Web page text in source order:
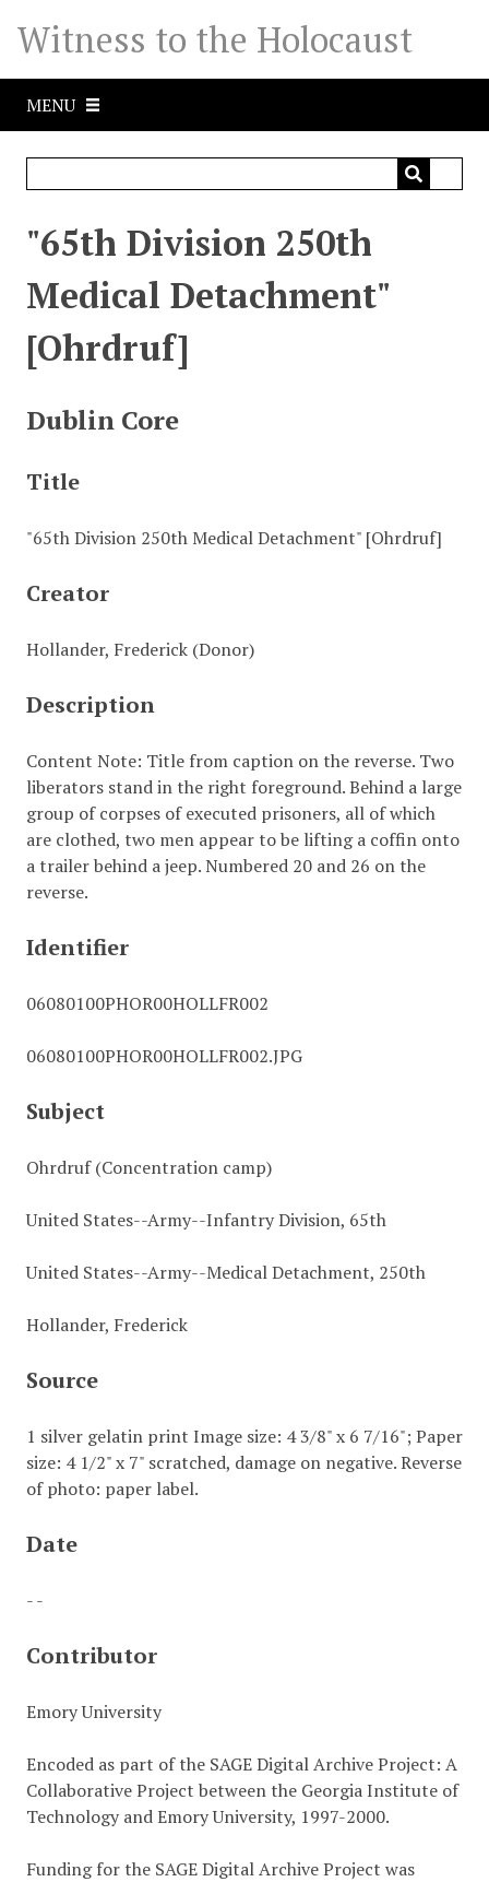
Witness to the Holocaust
MENU
"65th Division 250th
Medical Detachment"
[Ohrdruf]
Dublin Core
Title
"65th Division 250th Medical Detachment" [Ohrdruf]
Creator
Hollander, Frederick (Donor)
Description
Content Note: Title from caption on the reverse. Two
liberators stand in the right foreground. Behind a large
group of corpses of executed prisoners, all of which
are clothed, two men appear to be lifting a coffin onto
a trailer behind a jeep. Numbered 20 and 26 on the
reverse.
Identifier
06080100PHOR00HOLLFR002
06080100PHOR00HOLLFR002.JPG
Subject
Ohrdruf (Concentration camp)
United States--Army--Infantry Division, 65th
United States--Army--Medical Detachment, 250th
Hollander, Frederick
Source
1 silver gelatin print Image size: 4 3/8" x 6 7/16"; Paper
size: 4 1/2" x 7" scratched, damage on negative. Reverse
of photo: paper label.
Date
- -
Contributor
Emory University
Encoded as part of the SAGE Digital Archive Project: A
Collaborative Project between the Georgia Institute of
Technology and Emory University, 1997-2000.
Funding for the SAGE Digital Archive Project was